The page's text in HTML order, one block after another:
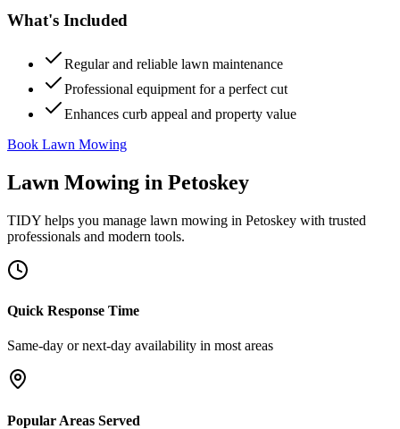
What's Included
Regular and reliable lawn maintenance
Professional equipment for a perfect cut
Enhances curb appeal and property value
Book Lawn Mowing
Lawn Mowing in Petoskey
TIDY helps you manage lawn mowing in Petoskey with trusted
professionals and modern tools.
Quick Response Time
Same-day or next-day availability in most areas
Popular Areas Served